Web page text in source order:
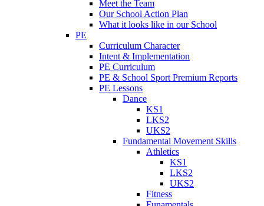
Meet the Team
Our School Action Plan
What it looks like in our School
PE
Curriculum Character
Intent & Implementation
PE Curriculum
PE & School Sport Premium Reports
PE Lessons
Dance
KS1
LKS2
UKS2
Fundamental Movement Skills
Athletics
KS1
LKS2
UKS2
Fitness